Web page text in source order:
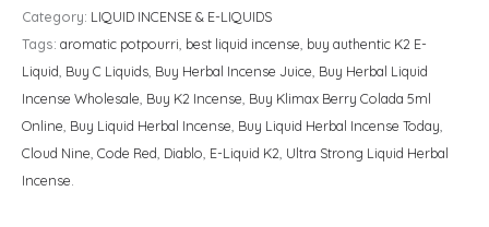
Category: LIQUID INCENSE & E-LIQUIDS
Tags: aromatic potpourri best liquid incense buy authentic K2 E-
Liquid Buy C Liquids Buy Herbal Incense Juice Buy Herbal Liquid
Incense Wholesale Buy K2 Incense Buy Klimax Berry Colada 5ml
Online Buy Liquid Herbal Incense Buy Liquid Herbal Incense Today
Cloud Nine Code Red Diablo E-Liquid K2 Ultra Strong Liquid Herbal
Incense.